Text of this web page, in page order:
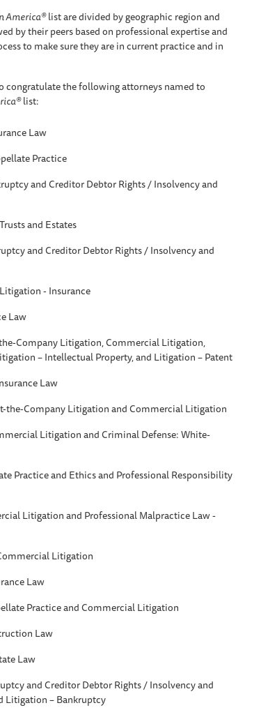
America®list are divided by geographic region and
by their peers based on professional expertise and
to make sure they are in current practice and in
congratulate the following attorneys named to
list:
Law
Practice
and Creditor Debtor Rights / Insolvency and
and Estates
and Creditor Debtor Rights / Insolvency and
- Insurance
Law
Company Litigation, Commercial Litigation,
– Intellectual Property, and Litigation – Patent
Law
the-Company Litigation and Commercial Litigation
Litigation and Criminal Defense: White-
Practice and Ethics and Professional Responsibility
Litigation and Professional Malpractice Law -
Litigation
Law
Practice and Commercial Litigation
Law
Law
and Creditor Debtor Rights / Insolvency and
Litigation – Bankruptcy